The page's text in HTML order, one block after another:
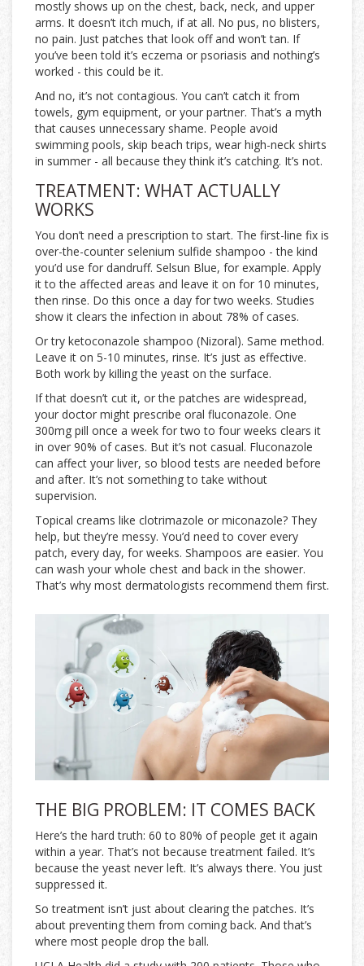
mostly shows up on the chest, back, neck, and upper
arms. It doesn’t itch much, if at all. No pus, no blisters,
no pain. Just patches that look off and won’t tan. If
you’ve been told it’s eczema or psoriasis and nothing’s
worked - this could be it.
And no, it’s not contagious. You can’t catch it from
towels, gym equipment, or your partner. That’s a myth
that causes unnecessary shame. People avoid
swimming pools, skip beach trips, wear high-neck shirts
in summer - all because they think it’s catching. It’s not.
TREATMENT: WHAT ACTUALLY
WORKS
You don’t need a prescription to start. The first-line fix is
over-the-counter selenium sulfide shampoo - the kind
you’d use for dandruff. Selsun Blue, for example. Apply
it to the affected areas and leave it on for 10 minutes,
then rinse. Do this once a day for two weeks. Studies
show it clears the infection in about 78% of cases.
Or try ketoconazole shampoo (Nizoral). Same method.
Leave it on 5-10 minutes, rinse. It’s just as effective.
Both work by killing the yeast on the surface.
If that doesn’t cut it, or the patches are widespread,
your doctor might prescribe oral fluconazole. One
300mg pill once a week for two to four weeks clears it
in over 90% of cases. But it’s not casual. Fluconazole
can affect your liver, so blood tests are needed before
and after. It’s not something to take without
supervision.
Topical creams like clotrimazole or miconazole? They
help, but they’re messy. You’d need to cover every
patch, every day, for weeks. Shampoos are easier. You
can wash your whole chest and back in the shower.
That’s why most dermatologists recommend them first.
THE BIG PROBLEM: IT COMES BACK
Here’s the hard truth: 60 to 80% of people get it again
within a year. That’s not because treatment failed. It’s
because the yeast never left. It’s always there. You just
suppressed it.
So treatment isn’t just about clearing the patches. It’s
about preventing them from coming back. And that’s
where most people drop the ball.